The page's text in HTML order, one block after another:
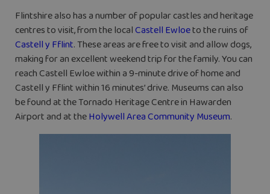
Flintshire also has a number of popular castles and heritage
centres to visit, from the localCastell Ewloeto the ruins of
Castell y Fflint. These areas are free to visit and allow dogs,
making for an excellent weekend trip for the family. You can
reach Castell Ewloe within a 9-minute drive of home and
Castell y Fflint within 16 minutes’ drive. Museums can also
be found at the Tornado Heritage Centre in Hawarden
Airport and at theHolywell Area Community Museum.